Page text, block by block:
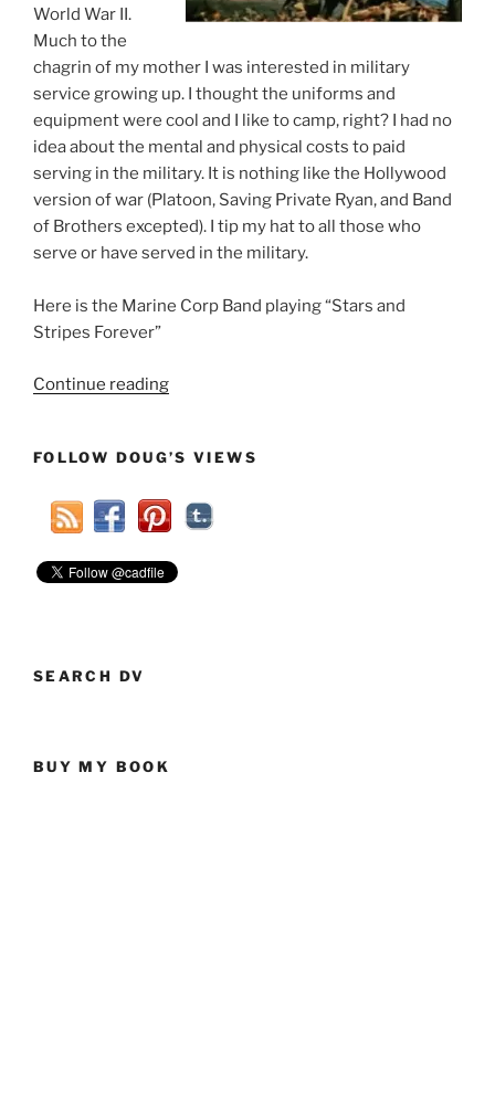
World War II.
Much to the
chagrin of my mother I was interested in military
service growing up. I thought the uniforms and
equipment were cool and I like to camp, right? I had no
idea about the mental and physical costs to paid
serving in the military. It is nothing like the Hollywood
version of war (Platoon, Saving Private Ryan, and Band
of Brothers excepted). I tip my hat to all those who
serve or have served in the military.
Here is the Marine Corp Band playing “Stars and
Stripes Forever”
Continue reading“My
Our
FOLLOW DOUG’S VIEWS
SEARCH DV
BUY MY BOOK